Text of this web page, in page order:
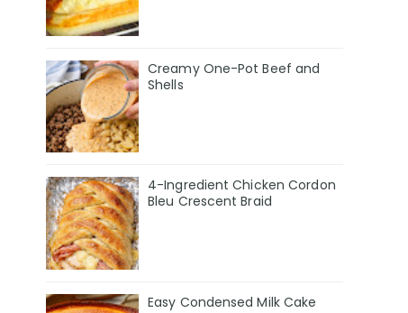
Creamy One-Pot Beef and
Shells
4-Ingredient Chicken Cordon
Bleu Crescent Braid
Easy Condensed Milk Cake